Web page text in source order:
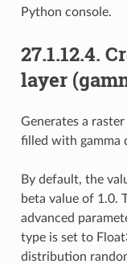
Python console.
27.1.12.4.
layer
Generates a
filled with gamma
By default, the
beta value of 1.0.
advanced
type is set to
distribution